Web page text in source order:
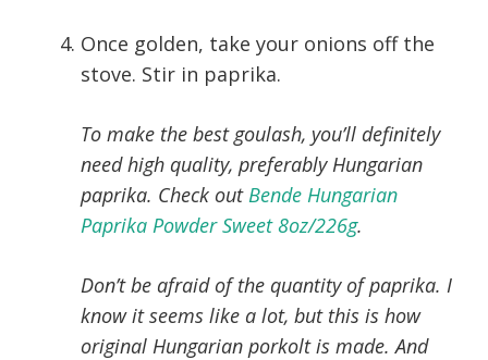
Once golden, take your onions off the
stove. Stir in paprika.
To make the best goulash, you’ll definitely
need high quality, preferably Hungarian
paprika. Check outBende Hungarian
Paprika Powder Sweet 8oz/226g.
Don’t be afraid of the quantity of paprika. I
know it seems like a lot, but this is how
original Hungarian porkolt is made. And